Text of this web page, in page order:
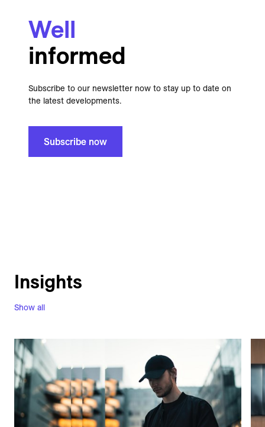
Well
informed
Subscribe to our newsletter now to stay up to date on
the latest developments.
Subscribe now
Show all
Insights